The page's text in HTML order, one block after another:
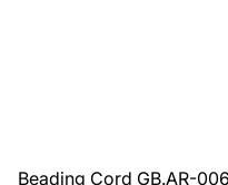
Beading Cord GB.AR-